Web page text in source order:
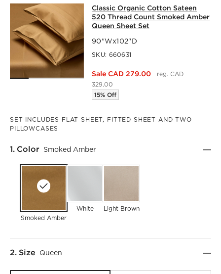
CLASSIC ORGANIC COTTON
SKIP ITEMS
CLASSIC ORGANIC COTTON SATEEN 520 THREAD COUNT
Classic Organic Cotton Sateen
520 Thread Count Smoked Amber
Queen Sheet Set
90"Wx102"D
SKU: 660631
Sale CAD 279.00
reg. CAD
329.00
15% Off
SET INCLUDES FLAT SHEET, FITTED SHEET AND TWO
PILLOWCASES
Step
1. Color Smoked Amber
Smoked Amber
White Light Brown
Step
2. Size Queen